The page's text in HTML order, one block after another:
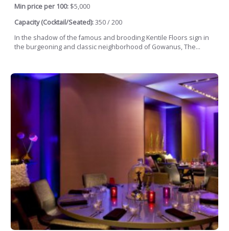
Min price per 100: $5,000
Capacity (Cocktail/Seated):350 / 200
In the shadow of the famous and brooding Kentile Floors sign in
the burgeoning and classic neighborhood of Gowanus, The...